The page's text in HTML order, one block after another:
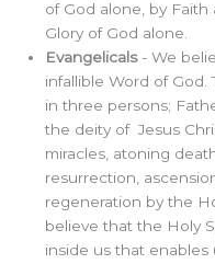
of God alone, by Faith
Glory of God alone.
Evangelicals- We
infallible Word of
in three persons;
the deity of Jesus
miracles, atoning
resurrection,
regeneration by the
believe that the Holy
inside us that enables